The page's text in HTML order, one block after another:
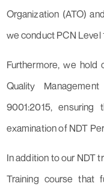
Organization (ATO)
we conduct PCN Level
Furthermore, we hold
Quality
9001:2015,
examination of NDT
In addition to our NDT
Training course that